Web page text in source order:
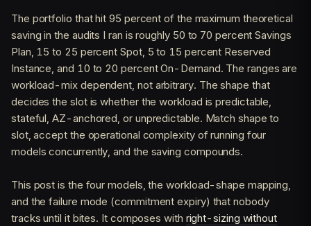
The portfolio that hit 95 percent of the maximum theoretical
saving in the audits I ran is roughly 50 to 70 percent Savings
Plan, 15 to 25 percent Spot, 5 to 15 percent Reserved
Instance, and 10 to 20 percent On-Demand. The ranges are
workload-mix dependent, not arbitrary. The shape that
decides the slot is whether the workload is predictable,
stateful, AZ-anchored, or unpredictable. Match shape to
slot, accept the operational complexity of running four
models concurrently, and the saving compounds.
This post is the four models, the workload-shape mapping,
and the failure mode (commitment expiry) that nobody
tracks until it bites. It composes with right-sizing without